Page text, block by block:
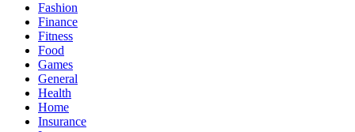
Fashion
Finance
Fitness
Food
Games
General
Health
Home
Insurance